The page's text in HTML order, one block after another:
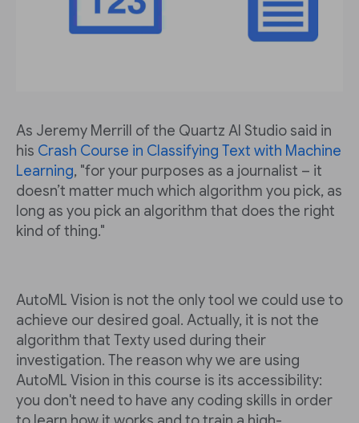
As Jeremy Merrill of the Quartz AI Studio said in
his Crash Course in Classifying Text with Machine
Learning, "for your purposes as a journalist – it
doesn’t matter much which algorithm you pick, as
long as you pick an algorithm that does the right
kind of thing."
AutoML Vision is not the only tool we could use to
achieve our desired goal. Actually, it is not the
algorithm that Texty used during their
investigation. The reason why we are using
AutoML Vision in this course is its accessibility:
you don't need to have any coding skills in order